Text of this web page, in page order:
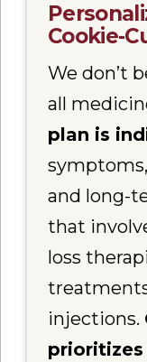
Cookie-
We don’t
all
plan is
and long-
that
loss
injections.